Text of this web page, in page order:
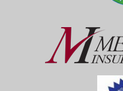
Mostbet bonusby měl
Mostbet bonus